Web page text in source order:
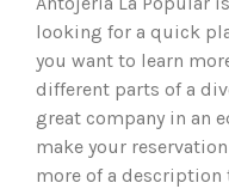
looking for a quick
you want to learn
different parts of a
great company in an
make your
more of a description